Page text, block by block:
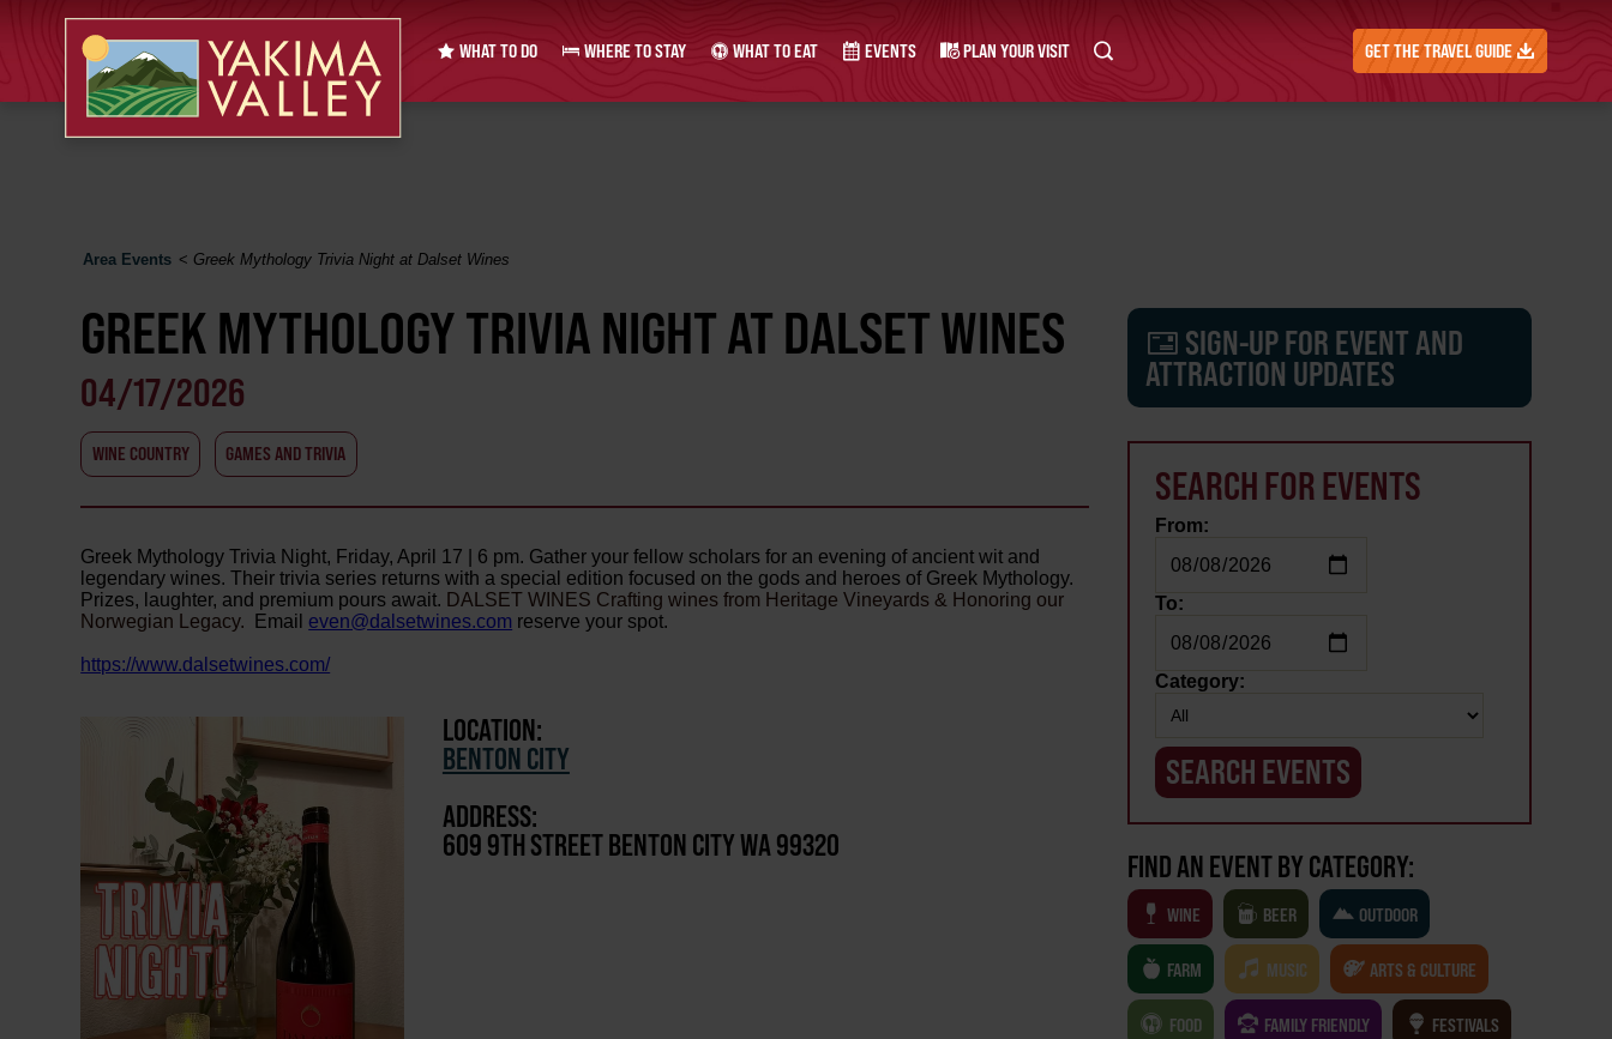
WHAT TO DO WHERE TO STAY WHAT TO EAT EVENTS PLAN YOUR VISIT GET THE TRAVEL GUIDE
Area Events < Greek Mythology Trivia Night at Dalset Wines
GREEK MYTHOLOGY TRIVIA NIGHT AT DALSET WINES
04/17/2026
WINE COUNTRY GAMES AND TRIVIA
Greek Mythology Trivia Night, Friday, April 17 | 6 pm. Gather your fellow scholars for an evening of ancient wit and
legendary wines. Their trivia series returns with a special edition focused on the gods and heroes of Greek Mythology.
Prizes, laughter, and premium pours await. DALSET WINES Crafting wines from Heritage Vineyards & Honoring our
Norwegian Legacy.
Email even@dalsetwines.com reserve your spot.
https://www.dalsetwines.com/
LOCATION:
BENTON CITY
ADDRESS:
609 9TH STREET BENTON CITY WA 99320
SIGN-UP FOR EVENT AND
ATTRACTION UPDATES
SEARCH FOR EVENTS
From:
To:
Category:
FIND AN EVENT BY CATEGORY:
WINE BEER OUTDOOR
FARM MUSIC ARTS & CULTURE
FOOD FAMILY FRIENDLY FESTIVALS